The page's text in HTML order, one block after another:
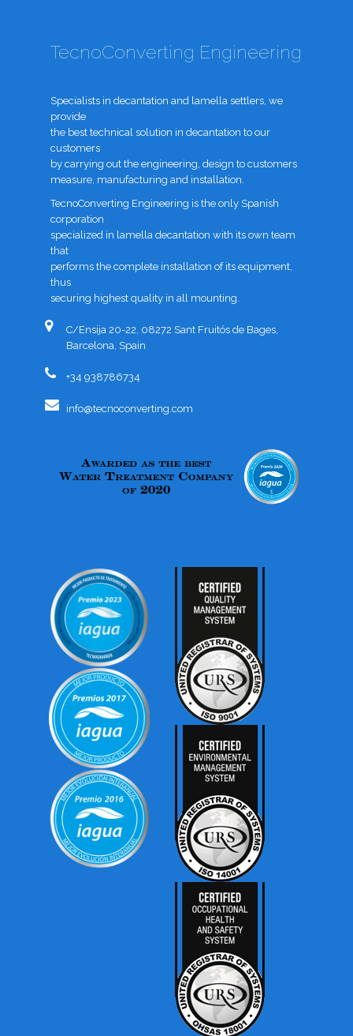
TecnoConverting Engineering
Specialists in decantation and lamella settlers, we
provide
the best technical solution in decantation to our
customers
by carrying out the engineering, design to customers
measure, manufacturing and installation.
TecnoConverting Engineering is the only Spanish
corporation
specialized in lamella decantation with its own team
that
performs the complete installation of its equipment,
thus
securing highest quality in all mounting.
C/Ensija 20-22, 08272 Sant Fruitós de Bages,
Barcelona, Spain
+34 938786734
info@tecnoconverting.com